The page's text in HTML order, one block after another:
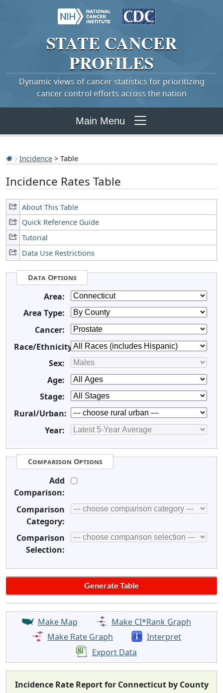
STATE CANCER
PROFILES
Dynamic views of cancer statistics for prioritizing
cancer control efforts across the nation
Main Menu
Incidence > Table
Incidence Rates Table
About This Table
Quick Reference Guide
Tutorial
Data Use Restrictions
Data Options
Area:
Area Type:
Cancer:
Race/Ethnicity:
Sex:
Age:
Stage:
Rural/Urban:
Year:
Comparison Options
Add
Comparison:
Comparison
Category:
Comparison
Selection:
Make Map
Make CI*Rank Graph
Make Rate Graph
Interpret
Export Data
Incidence Rate Report for Connecticut by County